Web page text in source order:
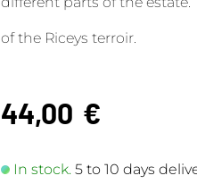
of the Riceys terroir.
44,00 €
In stock.5 to 10 days